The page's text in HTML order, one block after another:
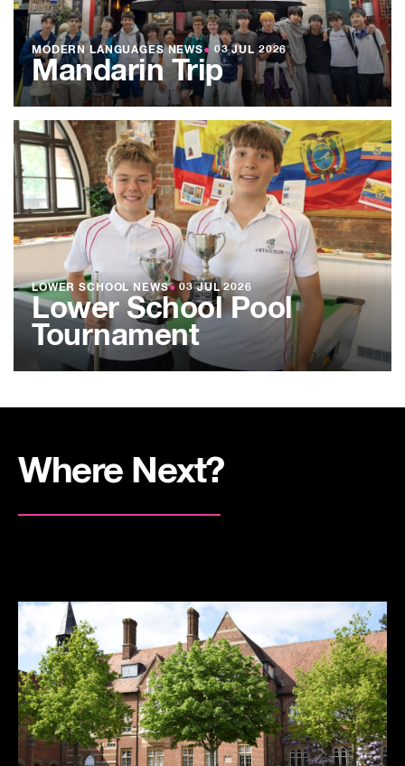
MODERN LANGUAGES NEWS● 03 JUL 2026
Mandarin Trip
LOWER SCHOOL NEWS● 03 JUL 2026
Lower School Pool
Tournament
Where Next?